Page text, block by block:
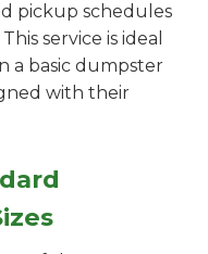
pickup schedules
service is ideal
a basic dumpster
with their